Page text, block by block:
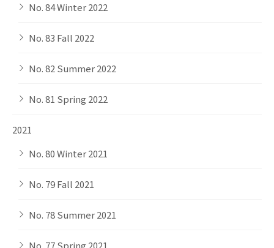
No. 84 Winter 2022
No. 83 Fall 2022
No. 82 Summer 2022
No. 81 Spring 2022
2021
No. 80 Winter 2021
No. 79 Fall 2021
No. 78 Summer 2021
No. 77 Spring 2021